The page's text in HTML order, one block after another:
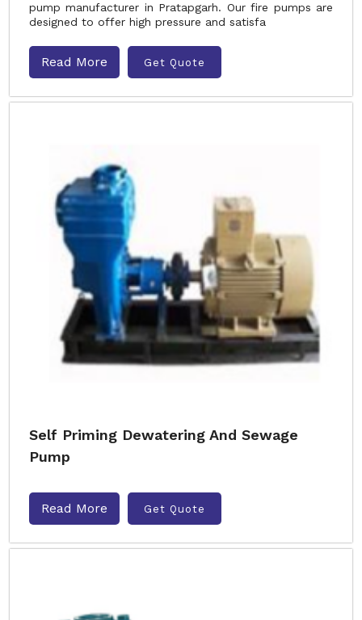
pump manufacturer in Pratapgarh. Our fire pumps are
designed to offer high pressure and satisfa
Read More Get Quote
Self Priming Dewatering And Sewage
Pump
Read More Get Quote